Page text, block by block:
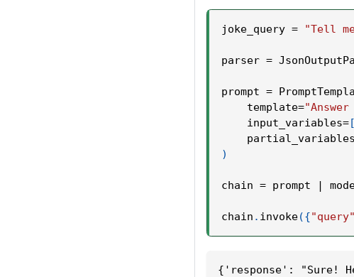
joke_query = "Tell
parser =
prompt =
    template
=
    input_variables
=[
    partial_variables
)
chain = prompt |
chain . invoke({"query"
{'response': "Sure!